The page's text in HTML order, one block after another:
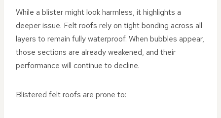
While a blister might look harmless, it highlights a
deeper issue. Felt roofs rely on tight bonding across all
layers to remain fully waterproof. When bubbles appear,
those sections are already weakened, and their
performance will continue to decline.
Blistered felt roofs are prone to: